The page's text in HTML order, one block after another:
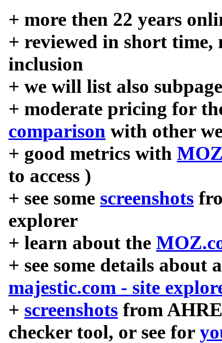
+ more then 22 years
+ reviewed in short time,
inclusion
+ we will list also
+ moderate pricing for
comparison with other
+ good metrics with
to access )
+ see some screenshots
explorer
+ learn about the
+ see some details about
majestic.com - site
+ screenshots from
checker tool, or see for